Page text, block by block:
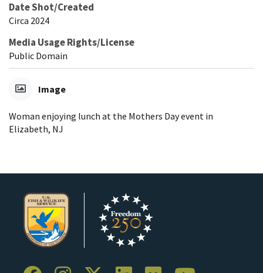
Date Shot/Created
Circa 2024
Media Usage Rights/License
Public Domain
Image
Woman enjoying lunch at the Mothers Day event in
Elizabeth, NJ